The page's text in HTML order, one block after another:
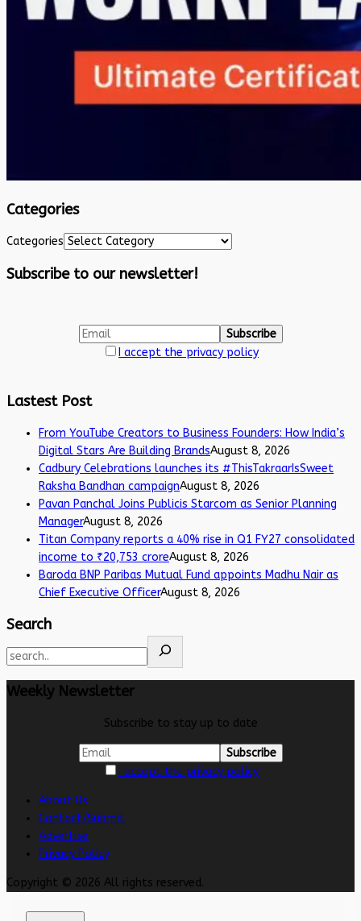
Categories
Categories
Subscribe to our newsletter!
I accept the privacy policy
Lastest Post
From YouTube Creators to Business Founders: How India’s
Digital Stars Are Building BrandsAugust 8, 2026
Cadbury Celebrations launches its #ThisTakraarIsSweet
Raksha Bandhan campaignAugust 8, 2026
Pavan Panchal Joins Publicis Starcom as Senior Planning
ManagerAugust 8, 2026
Titan Company reports a 40% rise in Q1 FY27 consolidated
income to ₹20,753 croreAugust 8, 2026
Baroda BNP Paribas Mutual Fund appoints Madhu Nair as
Chief Executive OfficerAugust 8, 2026
Search
Weekly Newsletter
Subscribe to stay up to date
I accept the privacy policy
About Us
Contact/Submit
Advertise
Privacy Policy
Copyright © 2026 All rights reserved.